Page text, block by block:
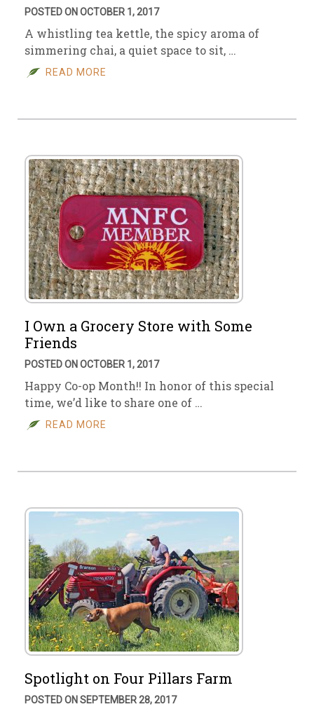
POSTED ON OCTOBER 1, 2017
A whistling tea kettle, the spicy aroma of
simmering chai, a quiet space to sit, …
READ MORE
I Own a Grocery Store with Some
Friends
POSTED ON OCTOBER 1, 2017
Happy Co-op Month!! In honor of this special
time, we’d like to share one of …
READ MORE
Spotlight on Four Pillars Farm
POSTED ON SEPTEMBER 28, 2017